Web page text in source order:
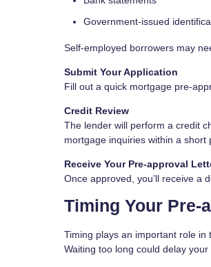
Government-issued
Self-employed borrowers may
Submit Your Application
Fill out a quick mortgage pre-
Credit Review
The lender will perform a credit
mortgage inquiries within a
Receive Your Pre-approval
Once approved, you’ll receive a
Timing Your Pre-
Timing plays an important role in
Waiting too long could delay